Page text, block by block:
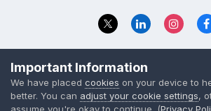
© 2023 The Foundation Stage
Important Information
We have placed cookies on your device to
better. You can adjust your cookie settings,